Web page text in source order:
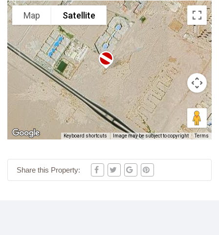
Map Satellite
Keyboard shortcuts Image may be subject to copyright Terms
Share this Property: